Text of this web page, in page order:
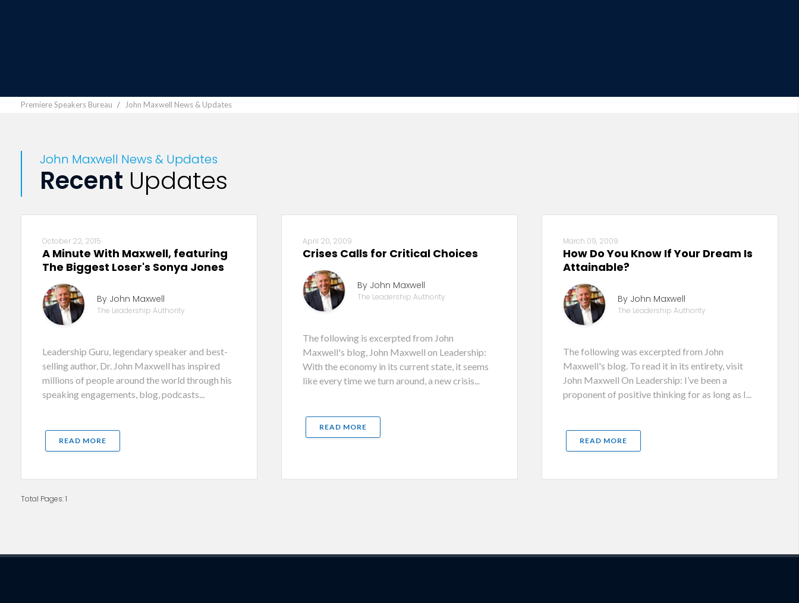
Premiere Speakers Bureau John Maxwell News & Updates
John Maxwell News & Updates
Recent Updates
October 22, 2015
A Minute With Maxwell, featuring
The Biggest Loser's Sonya Jones
By John Maxwell
The Leadership Authority
Leadership Guru, legendary speaker and best-
selling author, Dr. John Maxwell has inspired
millions of people around the world through his
speaking engagements, blog, podcasts...
READ MORE
April 20, 2009
Crises Calls for Critical Choices
By John Maxwell
The Leadership Authority
The following is excerpted from John
Maxwell's blog, John Maxwell on Leadership:
With the economy in its current state, it seems
like every time we turn around, a new crisis...
READ MORE
March 09, 2009
How Do You Know If Your Dream Is
Attainable?
By John Maxwell
The Leadership Authority
The following was excerpted from John
Maxwell's blog. To read it in its entirety, visit
John Maxwell On Leadership: I’ve been a
proponent of positive thinking for as long as I...
READ MORE
Total Pages: 1